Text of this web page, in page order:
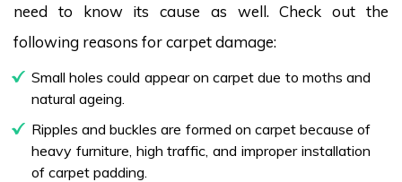
need to know its cause as well. Check out the
following reasons for carpet damage:
Small holes could appear on carpet due to moths and
natural ageing.
Ripples and buckles are formed on carpet because of
heavy furniture, high traffic, and improper installation
of carpet padding.